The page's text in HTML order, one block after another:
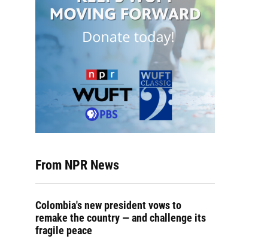
From NPR News
Colombia's new president vows to
remake the country — and challenge its
fragile peace